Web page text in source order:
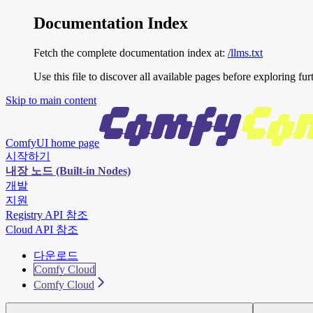
Documentation Index
Fetch the complete documentation index at: /llms.txt
Use this file to discover all available pages before exploring
Skip to main content
ComfyUI home page
시작하기
내장 노드 (Built-in Nodes)
개발
지원
Registry API 참조
Cloud API 참조
다운로드
Comfy Cloud
Comfy Cloud